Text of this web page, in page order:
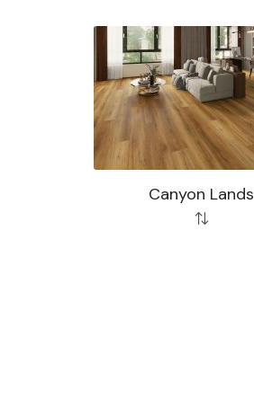
Canyon Lands